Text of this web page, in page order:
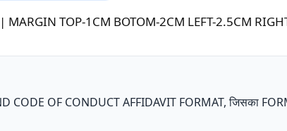
| MARGIN TOP-1CM BOTOM-2CM LEFT-2.5CM
CODE OF CONDUCT AFFIDAVIT FORMAT, जिसका